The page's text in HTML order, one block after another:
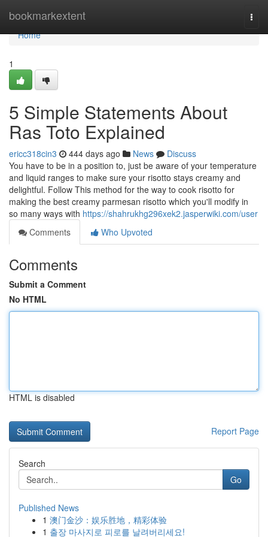
bookmarkextent
Home
Home
1
5 Simple Statements About
Ras Toto Explained
ericc318cin3 444 days ago News
Discuss
You have to be in a position to, just be aware of your temperature
and liquid ranges to make sure your risotto stays creamy and
delightful. Follow This method for the way to cook risotto for
making the best creamy parmesan risotto which you'll modify in
so many ways with https://shahrukhg296xek2.jasperwiki.com/user
Comments
Who Upvoted
Comments
Submit a Comment
No HTML
HTML is disabled
Report Page
Search
Go
Published News
1 澳门金沙：娱乐胜地，精彩体验
1 출장 마사지로 피로를 날려버리세요!